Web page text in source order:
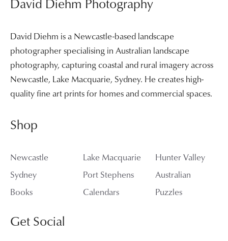
David Diehm is a Newcastle-based landscape
photographer specialising in Australian landscape
photography, capturing coastal and rural imagery across
Newcastle, Lake Macquarie, Sydney. He creates high-
quality fine art prints for homes and commercial spaces.
Shop
Newcastle Lake Macquarie
Hunter Valley
Sydney
Port Stephens
Australian
Books
Calendars Puzzles
Get Social